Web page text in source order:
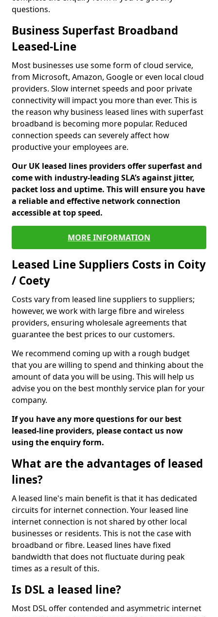
questions.
Business Superfast Broadband
Leased-Line
Most businesses use some form of cloud service,
from Microsoft, Amazon, Google or even local cloud
providers. Slow internet speeds and poor private
connectivity will impact you more than ever. This is
the reason why business leased lines with superfast
broadband is becoming more popular. Reduced
connection speeds can severely affect how
productive your employees are.
Our UK leased lines providers offer superfast and
come with industry-leading SLA’s against jitter,
packet loss and uptime. This will ensure you have
a reliable and effective network connection
accessible at top speed.
MORE INFORMATION
Leased Line Suppliers Costs in Coity
/ Coety
Costs vary from leased line suppliers to suppliers;
however, we work with large fibre and wireless
providers, ensuring wholesale agreements that
guarantee the best prices to our customers.
We recommend coming up with a rough budget
that you are willing to spend and thinking about the
amount of data you will be using. This will help us
advise you on the best monthly service plan for your
company.
If you have any more questions for our best
leased-line providers, please contact us now
using the enquiry form.
What are the advantages of leased
lines?
A leased line's main benefit is that it has dedicated
circuits for internet connection. Your leased line
internet connection is not shared by other local
businesses or residents. This is not the case with
broadband or fibre. Leased lines have fixed
bandwidth that does not fluctuate during peak
times as a result of this.
Is DSL a leased line?
Most DSL offer contended and asymmetric internet